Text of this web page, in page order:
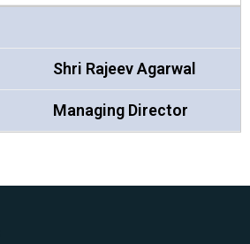
Shri Rajeev Agarwal
Managing Director